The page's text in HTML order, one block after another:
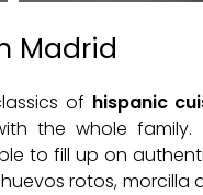
Madrid
of hispanic
the whole family.
to fill up on
rotos, morcilla